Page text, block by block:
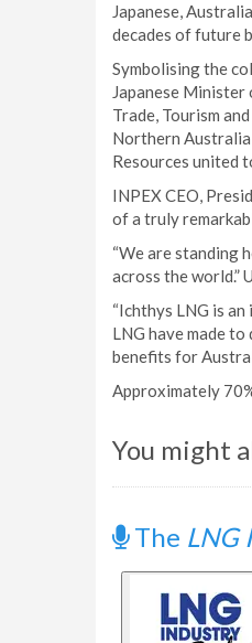
Japanese,
decades of future
Symbolising the
Japanese
Trade, Tourism
Northern
Resources united
INPEX CEO,
of a truly
“We are standing
across the world.”
“Ichthys LNG is
LNG have made
benefits for
Approximately
You might
The LNG